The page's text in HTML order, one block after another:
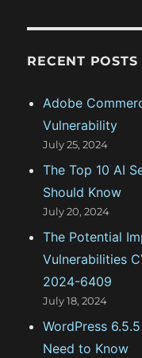
g
r
s
RECENT POSTS
Adobe
Vulnerability
July 25, 2024
The Top 10 AI
Should Know
July 20, 2024
The Potential
Vulnerabilities
2024-6409
July 18, 2024
WordPress
Need to Know